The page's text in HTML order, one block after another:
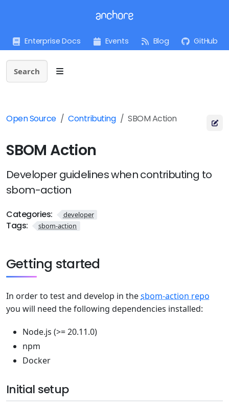
Enterprise Docs Events Blog GitHub
Search
Open Source Contributing SBOM Action
SBOM Action
Developer guidelines when contributing to
sbom-action
Categories: developer
Tags: sbom-action
Getting started
In order to test and develop in thesbom-action repo
you will need the following dependencies installed:
Node.js (>= 20.11.0)
npm
Docker
Initial setup